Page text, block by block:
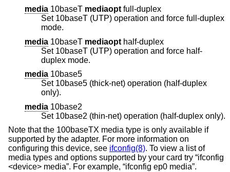
media 10baseT mediaopt full-duplex
Set 10baseT (UTP) operation and force full-duplex
mode.
media 10baseT mediaopt half-duplex
Set 10baseT (UTP) operation and force half-
duplex mode.
media 10base5
Set 10base5 (thick-net) operation (half-duplex
only).
media 10base2
Set 10base2 (thin-net) operation (half-duplex only).
Note that the 100baseTX media type is only available if
supported by the adapter. For more information on
configuring this device, see ifconfig(8). To view a list of
media types and options supported by your card try “ifconfig
<device> media”. For example, “ifconfig ep0 media”.